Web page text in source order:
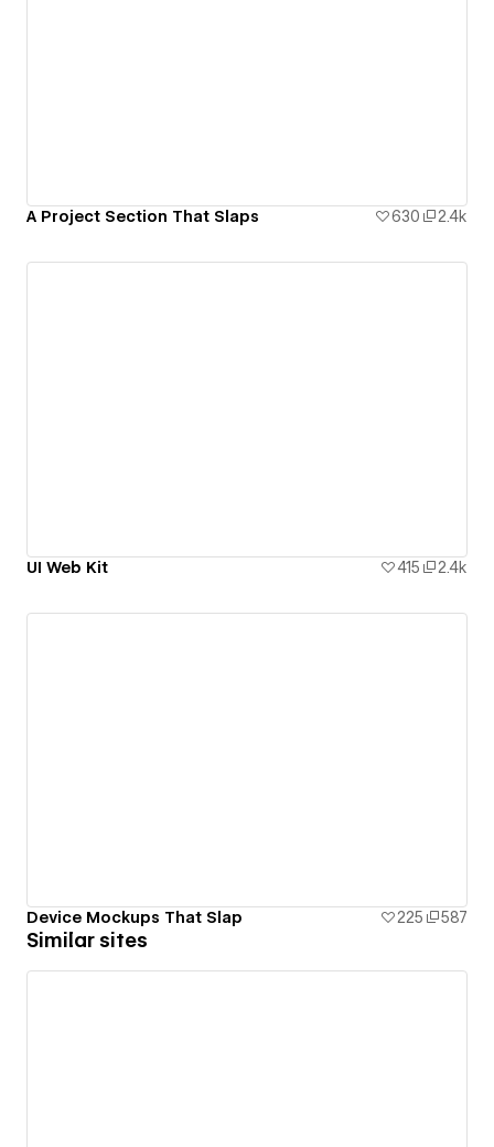
A Project Section That Slaps 630 2.4k
UI Web Kit 415 2.4k
Device Mockups That Slap 225 587
Similar sites